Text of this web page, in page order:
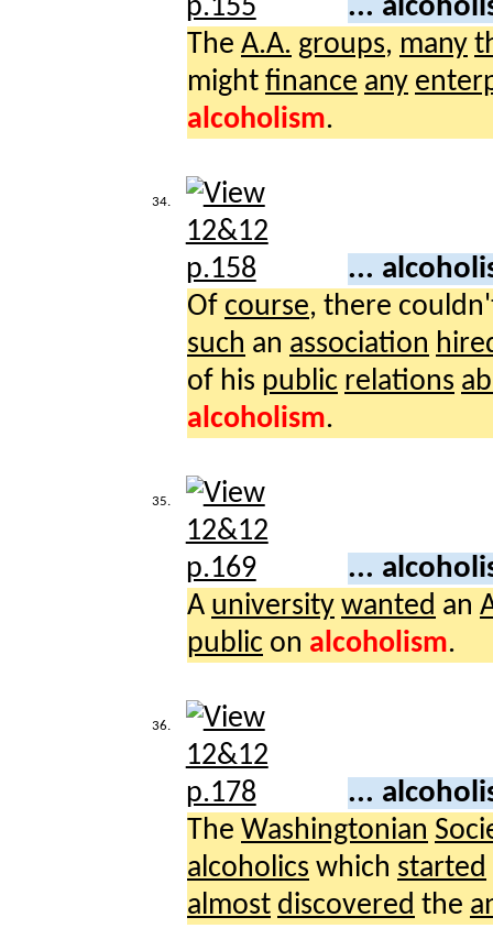
...
The A.A. groups, many
might finance any
alcoholism.
34.
...
Of course, there
such an association
of his public relations
alcoholism.
35.
...
A university wanted an
public on alcoholism.
36.
...
The Washingtonian
alcoholics which started
almost discovered the